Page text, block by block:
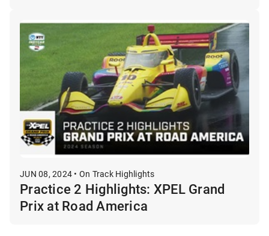
JUN 08, 2024 • On Track Highlights
Practice 2 Highlights: XPEL Grand
Prix at Road America